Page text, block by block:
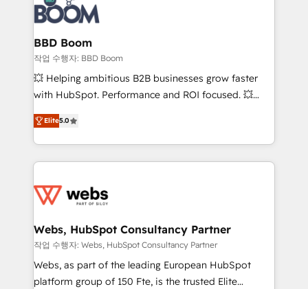
cumulées
Seamless CRM, CMS, and automation setup •
Complex platform migrations and data cleanups •
Custom APIs and third-party integrations 📈 End-to-
End Revenue Acceleration • Lifecycle marketing and
pipeline growth programs • Sales enablement tools
and CRM optimization • Retention strategies with
Execution • 750+ onboardings and 2,000+
implementations • Deep expertise across marketing,
BBD Boom
작업 수행자: BBD Boom
💥 Helping ambitious B2B businesses grow faster
with HubSpot. Performance and ROI focused. 💥
BBD Boom is the HubSpot partner that can help you
to HubSpot Better. We work with your teams to
solve all your HubSpot challenges and improve user
adoption, sales process and marketing results.
the first time 🔧 Designing and optimising your
and build using HubSpot 🔌 Integrating HubSpot
with other systems 🎓 Training your teams to be
HubSpot pros 📊 Lead generation services using
HubSpot Why us? - SIX HubSpot Accreditations -
Elite5.0
Webs, HubSpot Consultancy Partner
작업 수행자: Webs, HubSpot Consultancy Partner
Webs, as part of the leading European HubSpot
platform group of 150 Fte, is the trusted Elite